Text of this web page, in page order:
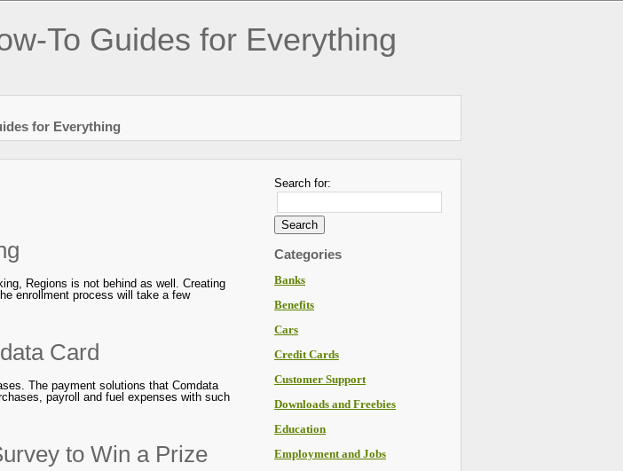
To Guides for Everything
for Everything
Regions is not behind as well. Creating
enrollment process will take a few
Card
The payment solutions that Comdata
payroll and fuel expenses with such
to Win a Prize
Search for:
Categories
Banks
Benefits
Cars
Credit Cards
Customer Support
Downloads and Freebies
Education
Employment and Jobs